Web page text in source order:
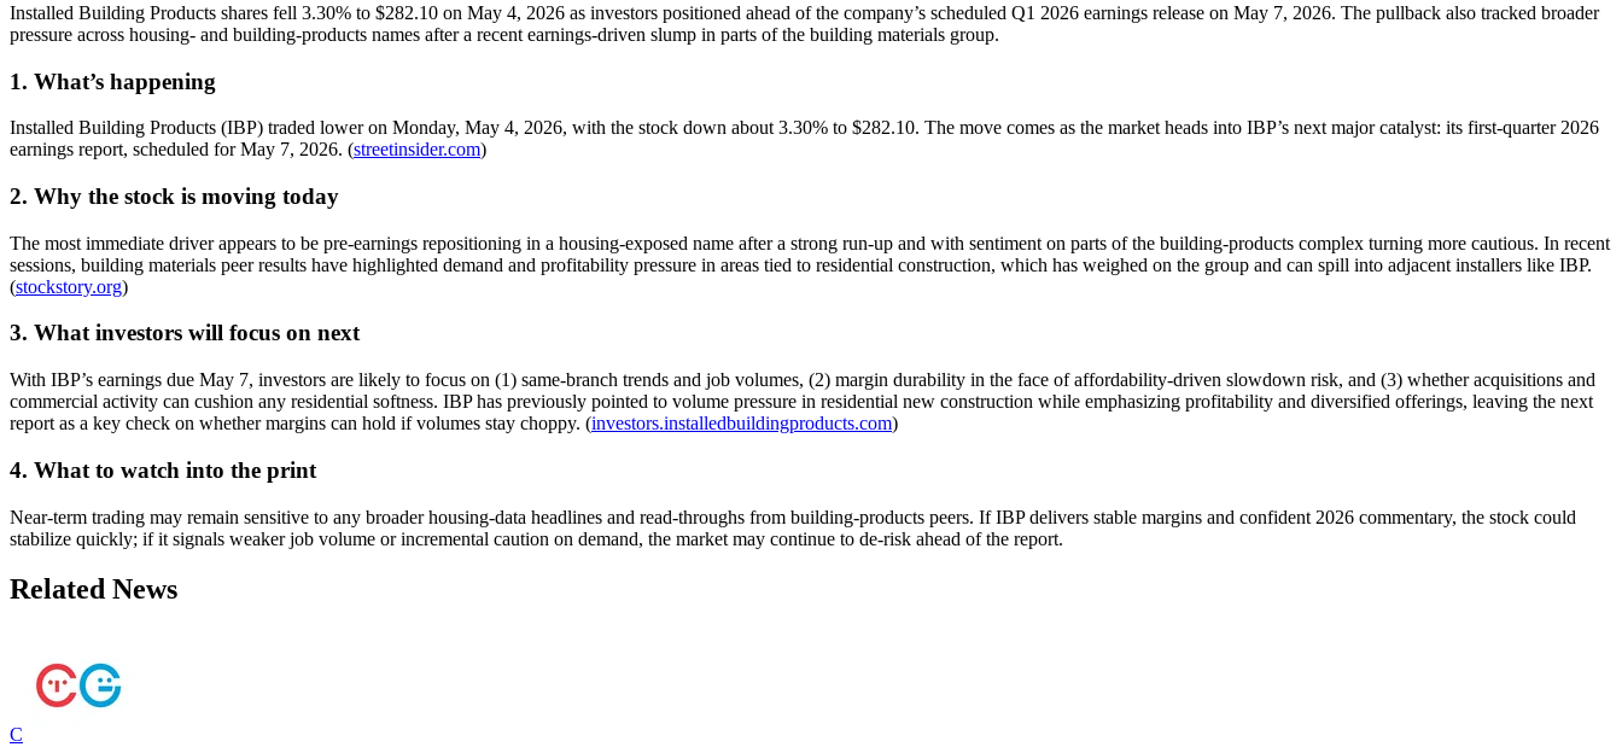
Installed Building Products shares fell 3.30% to $282.10 on May 4, 2026 as investors positioned ahead of the company’s scheduled Q1 2026 earnings release on May 7, 2026. The pullback also tracked broader
pressure across housing- and building-products names after a recent earnings-driven slump in parts of the building materials group.
1. What’s happening
Installed Building Products (IBP) traded lower on Monday, May 4, 2026, with the stock down about 3.30% to $282.10. The move comes as the market heads into IBP’s next major catalyst: its first-quarter 2026
earnings report, scheduled for May 7, 2026. (streetinsider.com)
2. Why the stock is moving today
The most immediate driver appears to be pre-earnings repositioning in a housing-exposed name after a strong run-up and with sentiment on parts of the building-products complex turning more cautious. In recent
sessions, building materials peer results have highlighted demand and profitability pressure in areas tied to residential construction, which has weighed on the group and can spill into adjacent installers like IBP.
(stockstory.org)
3. What investors will focus on next
With IBP’s earnings due May 7, investors are likely to focus on (1) same-branch trends and job volumes, (2) margin durability in the face of affordability-driven slowdown risk, and (3) whether acquisitions and
commercial activity can cushion any residential softness. IBP has previously pointed to volume pressure in residential new construction while emphasizing profitability and diversified offerings, leaving the next
report as a key check on whether margins can hold if volumes stay choppy. (investors.installedbuildingproducts.com)
4. What to watch into the print
Near-term trading may remain sensitive to any broader housing-data headlines and read-throughs from building-products peers. If IBP delivers stable margins and confident 2026 commentary, the stock could
stabilize quickly; if it signals weaker job volume or incremental caution on demand, the market may continue to de-risk ahead of the report.
Related News
C